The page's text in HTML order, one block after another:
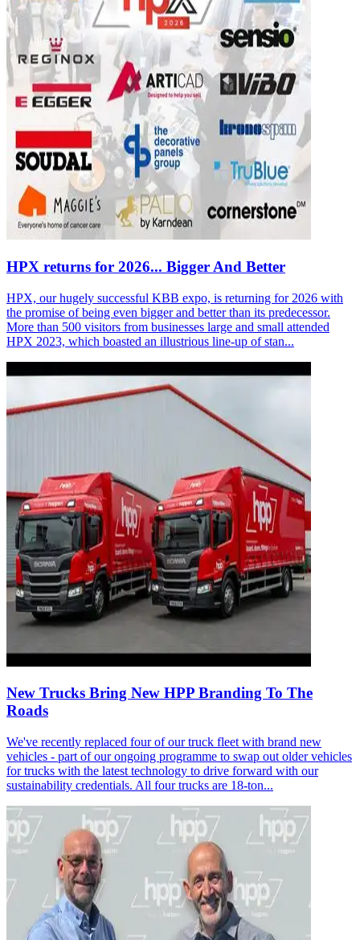
HPX returns for 2026... Bigger And Better
HPX, our hugely successful KBB expo, is returning for 2026 with
the promise of being even bigger and better than its predecessor.
More than 500 visitors from businesses large and small attended
HPX 2023, which boasted an illustrious line-up of stan...
New Trucks Bring New HPP Branding To The
Roads
We've recently replaced four of our truck fleet with brand new
vehicles - part of our ongoing programme to swap out older vehicles
for trucks with the latest technology to drive forward with our
sustainability credentials. All four trucks are 18-ton...